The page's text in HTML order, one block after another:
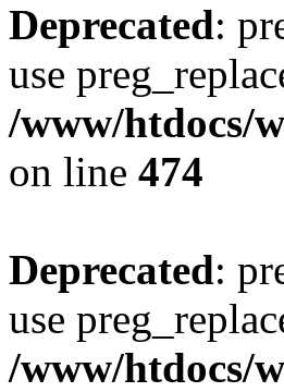
Deprecated:
use
/www/htdocs/
on line 474
Deprecated:
use
/www/htdocs/